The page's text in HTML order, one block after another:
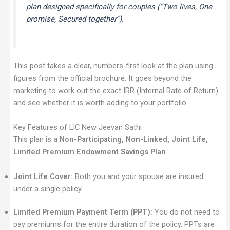
plan designed specifically for couples (“Two lives, One
promise, Secured together”).
This post takes a clear, numbers-first look at the plan using
figures from the official brochure. It goes beyond the
marketing to work out the exact IRR (Internal Rate of Return)
and see whether it is worth adding to your portfolio.
Key Features of LIC New Jeevan Sathi
This plan is a Non-Participating, Non-Linked, Joint Life,
Limited Premium Endowment Savings Plan.
Joint Life Cover: Both you and your spouse are insured
under a single policy.
Limited Premium Payment Term (PPT): You do not need to
pay premiums for the entire duration of the policy. PPTs are